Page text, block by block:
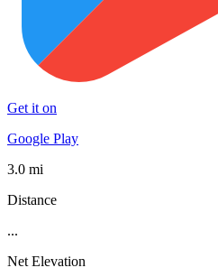
Get it on
Google Play
3.0 mi
Distance
...
Net Elevation